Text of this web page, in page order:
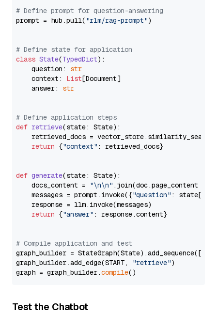
# Define prompt for question-answering
prompt = hub.pull( "rlm/rag-prompt")
# Define state for application
class State(TypedDict):
    question:
str
    context:
List[Document]
    answer:
str
# Define application steps
def retrieve(state: State):
retrieved_docs =
return {"context" : retrieved_docs}
def generate(state: State):
    docs_content =
"\n\n" .join(doc.page_content
    messages = prompt.invoke({
"question" : state[
    response = llm.invoke(messages)
return {"answer" : response.content}
# Compile application and test
graph_builder =
graph_builder.add_edge(START,
"retrieve")
graph = graph_builder.compile
Test the Chatbot